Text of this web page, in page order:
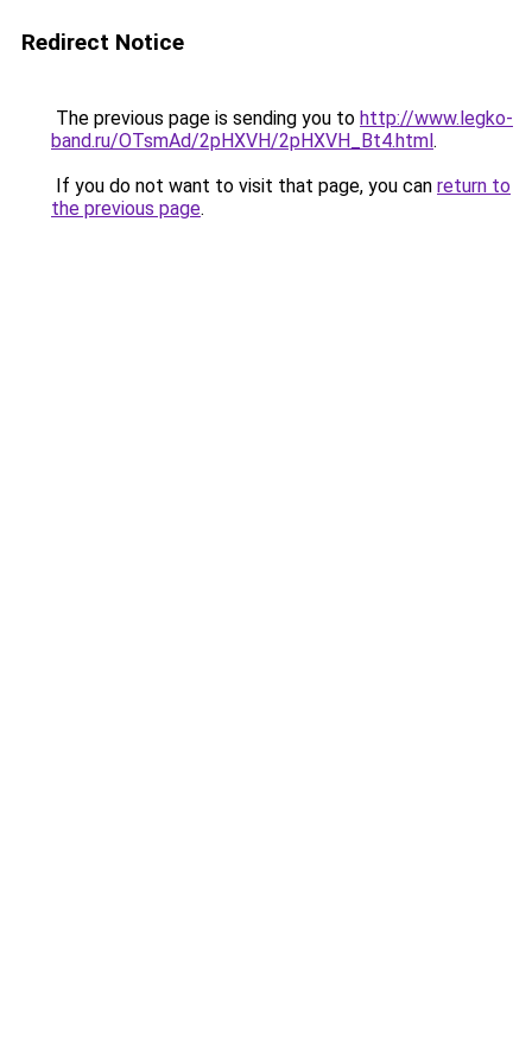
Redirect Notice
The previous page is sending you to http://www.legko-
band.ru/OTsmAd/2pHXVH/2pHXVH_Bt4.html.
If you do not want to visit that page, you can return to
the previous page.